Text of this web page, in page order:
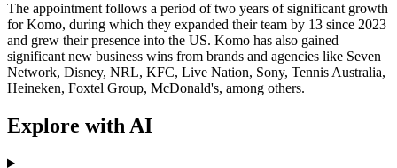
The appointment follows a period of two years of significant growth
for Komo, during which they expanded their team by 13 since 2023
and grew their presence into the US. Komo has also gained
significant new business wins from brands and agencies like Seven
Network, Disney, NRL, KFC, Live Nation, Sony, Tennis Australia,
Heineken, Foxtel Group, McDonald's, among others.
Explore with AI